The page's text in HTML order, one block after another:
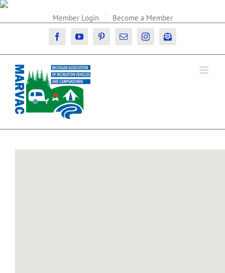
Skip
Member Login Become a Member
FacebookYouTubePinterestEmail InstagramNewsletter